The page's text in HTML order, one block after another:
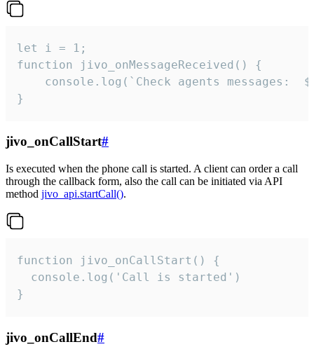
let i = 1;
function jivo_onMessageReceived() {
}
jivo_onCallStart#
Is executed when the phone call is started. A client can order a call
through the callback form, also the call can be initiated via API
method jivo_api.startCall().
function jivo_onCallStart() {
  console.log('Call is started')
}
jivo_onCallEnd#